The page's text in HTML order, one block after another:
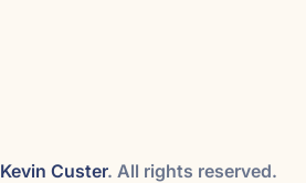
Kevin Custer. All rights reserved.